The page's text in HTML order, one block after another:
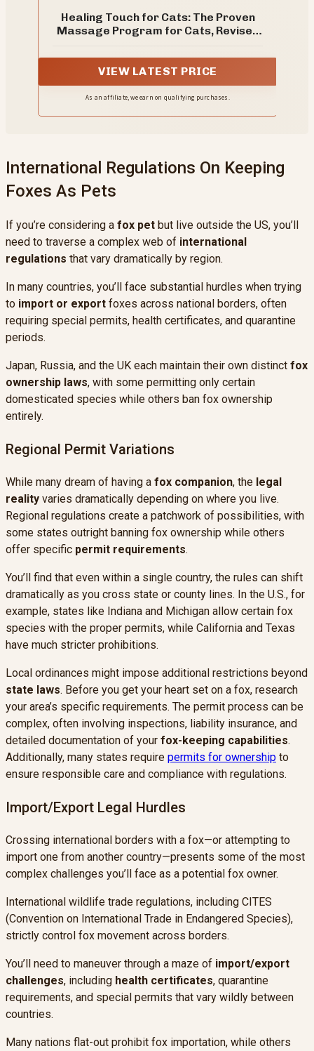
Healing Touch for Cats: The Proven
Massage Program for Cats, Revised
Pet Health and Diagnostic Touch
VIEW LATEST PRICE
As an affiliate, we earn on qualifying purchases.
International Regulations On Keeping
Foxes As Pets
If you’re considering a fox pet but live outside the US, you’ll
need to traverse a complex web of international
regulations that vary dramatically by region.
In many countries, you’ll face substantial hurdles when trying
to import or export foxes across national borders, often
requiring special permits, health certificates, and quarantine
periods.
Japan, Russia, and the UK each maintain their own distinct fox
ownership laws, with some permitting only certain
domesticated species while others ban fox ownership
entirely.
Regional Permit Variations
While many dream of having a fox companion, the legal
reality varies dramatically depending on where you live.
Regional regulations create a patchwork of possibilities, with
some states outright banning fox ownership while others
offer specific permit requirements.
You’ll find that even within a single country, the rules can shift
dramatically as you cross state or county lines. In the U.S., for
example, states like Indiana and Michigan allow certain fox
species with the proper permits, while California and Texas
have much stricter prohibitions.
Local ordinances might impose additional restrictions beyond
state laws. Before you get your heart set on a fox, research
your area’s specific requirements. The permit process can be
complex, often involving inspections, liability insurance, and
detailed documentation of your fox-keeping capabilities.
Additionally, many states require permits for ownership to
ensure responsible care and compliance with regulations.
Import/Export Legal Hurdles
Crossing international borders with a fox—or attempting to
import one from another country—presents some of the most
complex challenges you’ll face as a potential fox owner.
International wildlife trade regulations, including CITES
(Convention on International Trade in Endangered Species),
strictly control fox movement across borders.
You’ll need to maneuver through a maze of import/export
challenges, including health certificates, quarantine
requirements, and special permits that vary wildly between
countries.
Many nations flat-out prohibit fox importation, while others